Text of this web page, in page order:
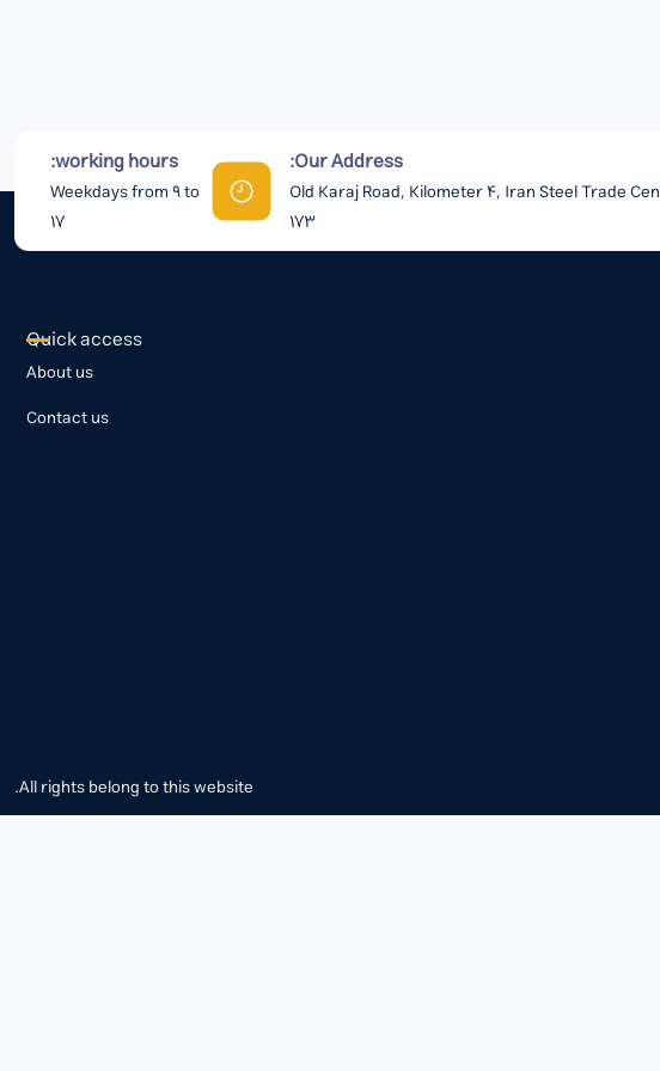
Our Address:
Old Karaj Road, Kilometer 4, Iran Steel Trade
173
working hours:
Weekdays from 9 to
17
Quick access
About us
Contact us
All rights belong to this website.